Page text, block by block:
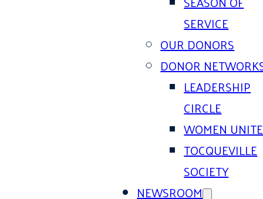
SERVICE
OUR DONORS
DONOR
LEADERSHIP
CIRCLE
WOMEN
TOCQUEVILLE
SOCIETY
NEWSROOM